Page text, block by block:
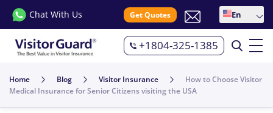
Chat With Us Get Quotes En
+1804-325-1385
Home Blog Visitor Insurance
How to Choose Visitor
Medical Insurance for Senior Citizens visiting the USA